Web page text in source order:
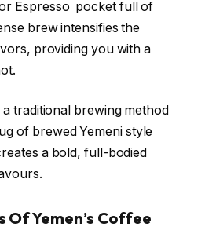
Espresso pocket full of
brew intensifies the
providing you with a
traditional brewing method
of brewed Yemeni style
a bold, full-bodied
Of Yemen’s Coffee